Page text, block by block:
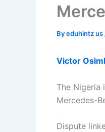
Byeduhintz us
Victor
The Nigeria
Mercedes-
Dispute